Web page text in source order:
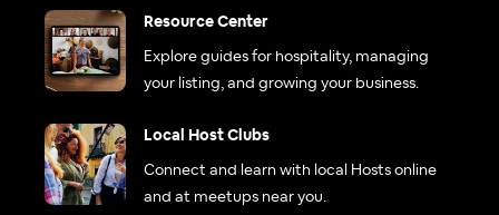
Resource Center
Explore guides for hospitality, managing
your listing, and growing your business.
Local Host Clubs
Connect and learn with local Hosts online
and at meetups near you.